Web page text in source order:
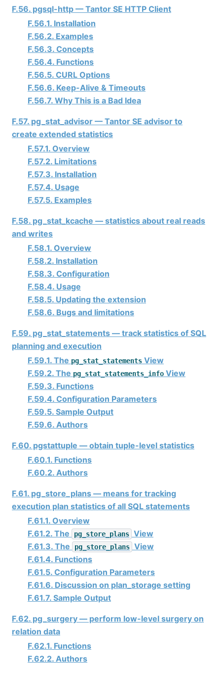
F.56. pgsql-http — Tantor SE HTTP Client
F.56.1. Installation
F.56.2. Examples
F.56.3. Concepts
F.56.4. Functions
F.56.5. CURL Options
F.56.6. Keep-Alive & Timeouts
F.56.7. Why This is a Bad Idea
F.57. pg_stat_advisor — Tantor SE advisor to
create extended statistics
F.57.1. Overview
F.57.2. Limitations
F.57.3. Installation
F.57.4. Usage
F.57.5. Examples
F.58. pg_stat_kcache — statistics about real reads
and writes
F.58.1. Overview
F.58.2. Installation
F.58.3. Configuration
F.58.4. Usage
F.58.5. Updating the extension
F.58.6. Bugs and limitations
F.59. pg_stat_statements — track statistics of SQL
planning and execution
F.59.1. The pg_stat_statements View
F.59.2. The pg_stat_statements_info View
F.59.3. Functions
F.59.4. Configuration Parameters
F.59.5. Sample Output
F.59.6. Authors
F.60. pgstattuple — obtain tuple-level statistics
F.60.1. Functions
F.60.2. Authors
F.61. pg_store_plans — means for tracking
execution plan statistics of all SQL statements
F.61.1. Overview
F.61.2. The
pg_store_plans View
F.61.3. The
pg_store_plans View
F.61.4. Functions
F.61.5. Configuration Parameters
F.61.6. Discussion on plan_storage setting
F.61.7. Sample Output
F.62. pg_surgery — perform low-level surgery on
relation data
F.62.1. Functions
F.62.2. Authors